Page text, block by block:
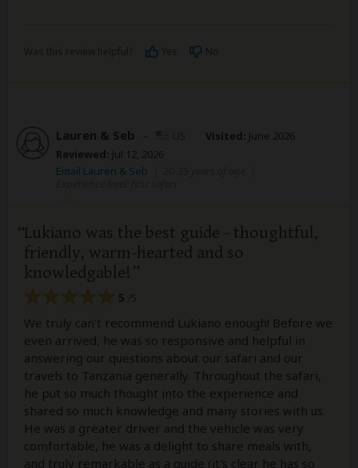
Lauren & Seb – Visited: June 2026
Reviewed: Jul 12, 2026
Email Lauren & Seb
Lukiano was the best guide - thoughtful,
friendly, warm-hearted and so
knowledgable!
5
We truly can't recommend Lukiano enough! Before we
even arrived, he was so responsive and helpful in
answering our questions about our safari and our
travels to Tanzania generally. Throughout the safari,
he put so much thought into the experience and
shared so much knowledge and many stories with us.
He was a greater driver and the vehicle was very
comfortable, he was a delight to share meals with,
and truly remarkable as a guide (it's clear he has so